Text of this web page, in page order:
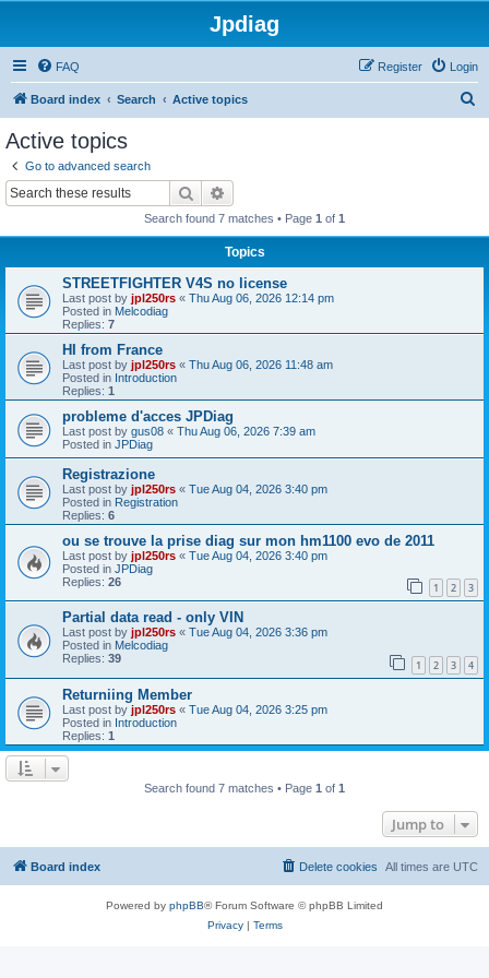
Jpdiag
FAQ Login
Register
Board index Search Active topics
Active topics
Go to advanced search
Search
Search found 7 matches • Page 1 of 1
Topics
STREETFIGHTER V4S no license
Last post by jpl250rs « Thu Aug 06, 2026 12:14 pm
Posted in Melcodiag
Replies: 7
HI from France
Last post by jpl250rs « Thu Aug 06, 2026 11:48 am
Posted in Introduction
Replies: 1
probleme d'acces JPDiag
Last post by gus08 « Thu Aug 06, 2026 7:39 am
Posted in JPDiag
Registrazione
Last post by jpl250rs « Tue Aug 04, 2026 3:40 pm
Posted in Registration
Replies: 6
ou se trouve la prise diag sur mon hm1100 evo de 2011
Last post by jpl250rs « Tue Aug 04, 2026 3:40 pm
Posted in JPDiag
Replies: 26 1 2 3
Partial data read - only VIN
Last post by jpl250rs « Tue Aug 04, 2026 3:36 pm
Posted in Melcodiag
Replies: 39 1 2 3 4
Returniing Member
Last post by jpl250rs « Tue Aug 04, 2026 3:25 pm
Posted in Introduction
Replies: 1
Search found 7 matches • Page 1 of 1
Jump to
Board index All times are UTC
Delete cookies
Powered by phpBB® Forum Software © phpBB Limited
Privacy| Terms